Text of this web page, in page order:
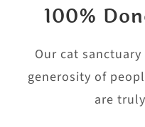
100%
Our cat
generosity of
are